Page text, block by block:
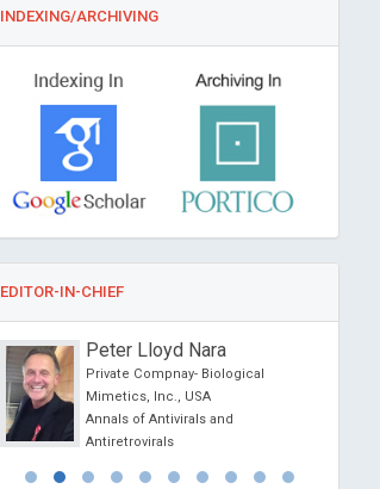
INDEXING/ARCHIVING
EDITOR-IN-CHIEF
Peter Lloyd Nara
Private Compnay- Biological
Mimetics, Inc., USA
Annals of Antivirals and
Antiretrovirals